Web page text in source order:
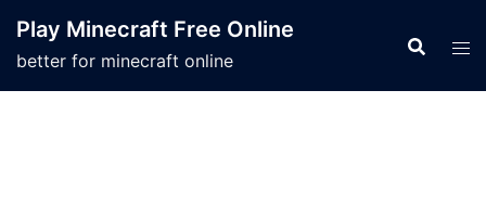
content
Play Minecraft Free Online
better for minecraft online